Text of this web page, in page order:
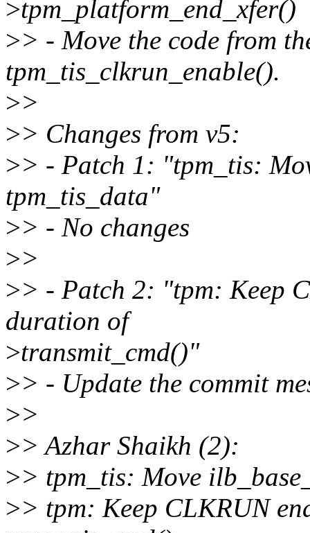
>tpm_platform_end_xfer()
>> - Move the code from
tpm_tis_clkrun_enable().
>>
>> Changes from v5:
>> - Patch 1: "tpm_tis:
tpm_tis_data"
>> - No changes
>>
>> - Patch 2: "tpm: Keep
duration of
>transmit_cmd()"
>> - Update the commit
>>
>> Azhar Shaikh (2):
>> tpm_tis: Move
>> tpm: Keep CLKRUN